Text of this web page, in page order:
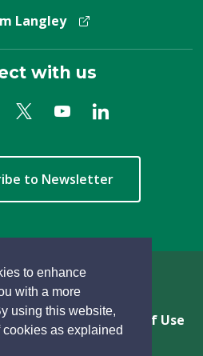
to enhance
with a more
using this website,
as explained
Langley
with us
to Newsletter
Township of Langley
Information
Terms of Use
Website Feedback